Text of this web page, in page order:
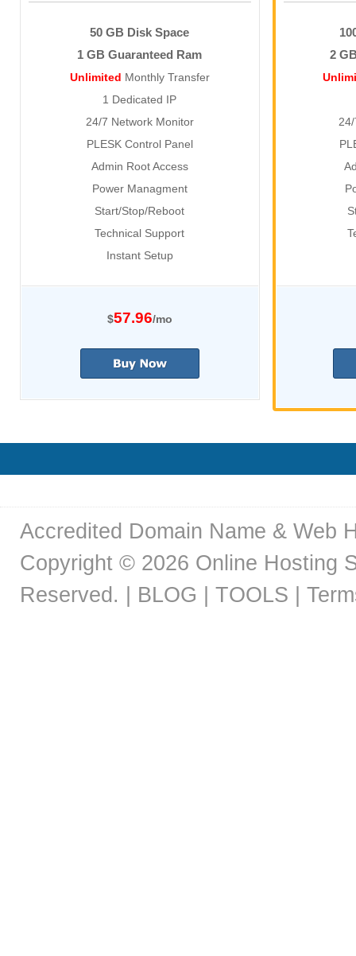
50 GB Disk Space
1 GB Guaranteed Ram
Unlimited Monthly Transfer
1 Dedicated IP
24/7 Network Monitor
PLESK Control Panel
Admin Root Access
Power Managment
Start/Stop/Reboot
Technical Support
Instant Setup
$57.96/mo
2
Accredited Domain Name & Web
Copyright © 2026 Online Hosting
Reserved. | BLOG | TOOLS |